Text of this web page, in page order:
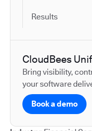
Results
CloudBees
Bring visibility,
your software
Book a demo